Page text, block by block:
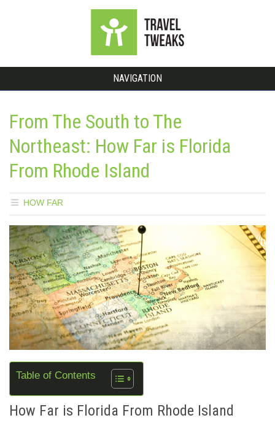
NAVIGATION
From The South to The
Northeast: How Far is Florida
From Rhode Island
HOW FAR
Table of Contents
How Far is Florida From Rhode Island